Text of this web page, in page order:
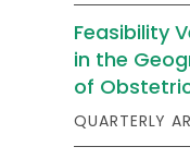
Feasibility
in the
of
QUARTERLY